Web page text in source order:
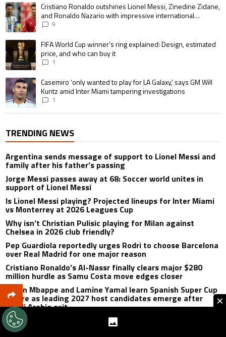
A trending article titled "Cristiano Ronaldo outshines Lionel Messi,
Cristiano Ronaldo outshines Lionel Messi, Zinedine Zidane,
and Ronaldo Nazario with impressive international
goalscoring record
9
A trending article titled "FIFA World Cup winner’s ring explained:
FIFA World Cup winner’s ring explained: Design, estimated
price, and who can buy it
1
A trending article titled "Casemiro ‘only wanted to play for LA Galaxy,’
Casemiro ‘only wanted to play for LA Galaxy,’ says GM Will
Kuntz amid Inter Miami tampering investigations
1
TRENDING NEWS
Argentina sends message of support to Lionel Messi and
family after his father’s passing
Jorge Messi passes away at 68: Soccer world unites in
support of Lionel Messi
Is Lionel Messi playing? Projected lineups for Inter Miami
vs Monterrey at 2026 Leagues Cup
Why isn’t Christian Pulisic playing for Milan against
Chelsea in 2026 club friendly?
Pep Guardiola reportedly urges Rodri to choose Barcelona
over Real Madrid for one major reason
Cristiano Ronaldo’s Al-Nassr finally clears major $280
million hurdle as Samu Costa move edges closer
Kylian Mbappe and Lamine Yamal learn Spanish Super Cup
future as leading 2027 host candidates emerge after
Saudi Arabia exit
Cristiano Ronaldo gets honest Ange Postecoglou
assessment after first Al-Nassr meeting despite delayed
×